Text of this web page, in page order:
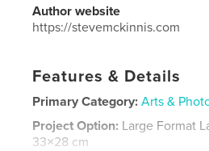
Author website
https://stevemckinnis.com
Features & Details
Primary Category: Arts &
Project Option: Large Format
33×28 cm